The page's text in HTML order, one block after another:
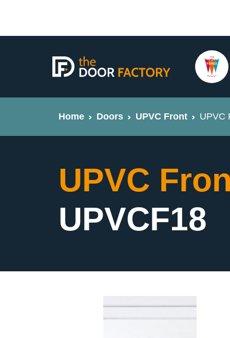
Home Doors UPVC Front UPVC
UPVC
UPVCF18